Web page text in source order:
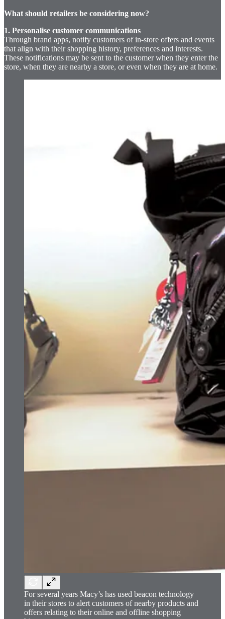
What should retailers be considering now?
1. Personalise customer communications
Through brand apps, notify customers of in-store offers and events
that align with their shopping history, preferences and interests.
These notifications may be sent to the customer when they enter the
store, when they are nearby a store, or even when they are at home.
For several years Macy’s has used beacon technology
in their stores to alert customers of nearby products and
offers relating to their online and offline shopping